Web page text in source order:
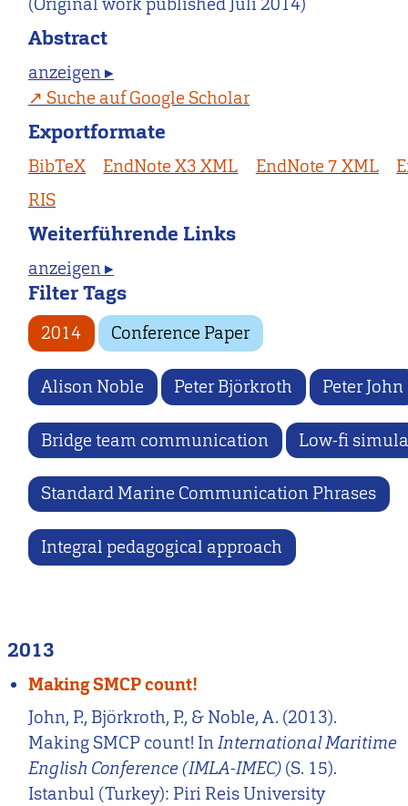
Abstract
anzeigen ▸
Suche auf Google Scholar
Exportformate
BibTeX EndNote X3 XML EndNote 7 XML
RIS
Weiterführende Links
anzeigen ▸
Filter Tags
2014 Conference Paper
Alison Noble Peter Björkroth Peter John
Bridge team communication Low-fi
Standard Marine Communication Phrases
Integral pedagogical approach
2013
Making SMCP count!
John, P., Björkroth, P., & Noble, A. (2013).
Making SMCP count! InInternational Maritime
English Conference (IMLA-IMEC) (S. 15).
Istanbul (Turkey): Piri Reis University